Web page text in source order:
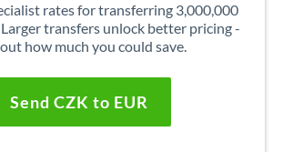
rates for transferring 3,000,000
transfers unlock better pricing -
how much you could save.
Send CZK to EUR